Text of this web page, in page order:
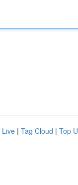
Live | Tag Cloud | Top